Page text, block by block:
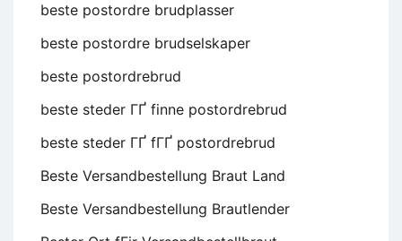
beste postordre brudplasser
beste postordre brudselskaper
beste postordrebrud
beste steder ГҐ finne postordrebrud
beste steder ГҐ fГҐ postordrebrud
Beste Versandbestellung Braut Land
Beste Versandbestellung Brautlender